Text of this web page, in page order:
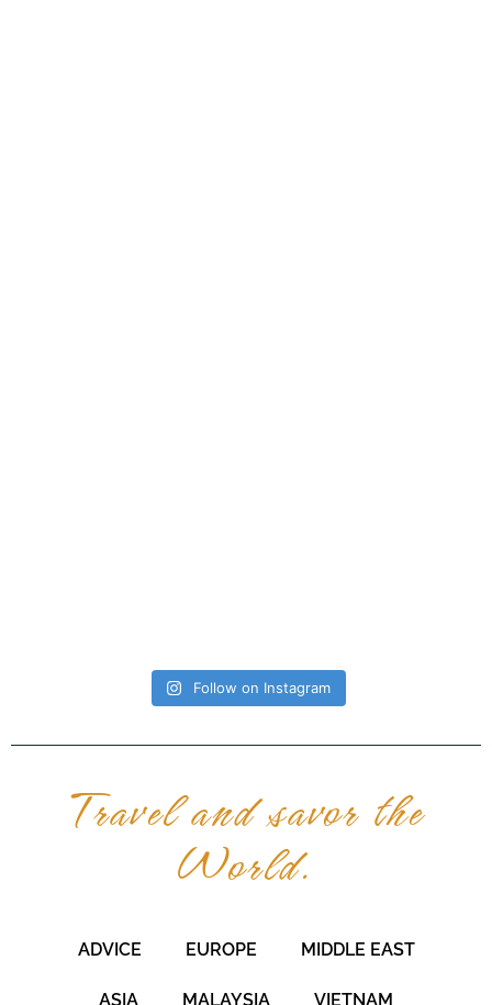
Follow on Instagram
Travel and savor the
World.
ADVICE EUROPE MIDDLE EAST
ASIA MALAYSIA VIETNAM